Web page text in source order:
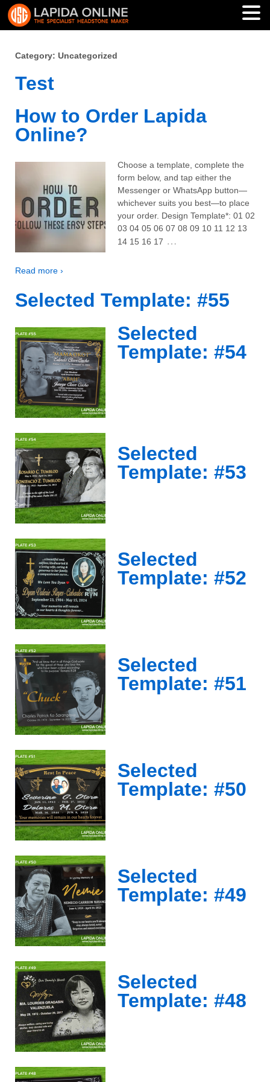
Category: Uncategorized
Test
How to Order Lapida
Online?
Choose a template, complete the
form below, and tap either the
Messenger or WhatsApp button—
whichever suits you best—to place
your order. Design Template*: 01 02
03 04 05 06 07 08 09 10 11 12 13
14 15 16 17 …
Read more ›
Selected Template: #55
Selected
Template: #54
Selected
Template: #53
Selected
Template: #52
Selected
Template: #51
Selected
Template: #50
Selected
Template: #49
Selected
Template: #48